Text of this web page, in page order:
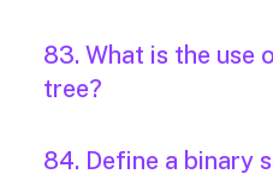
83. What is the use
tree?
84. Define a binary